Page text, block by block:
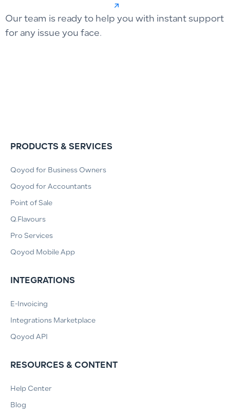
Our team is ready to help you with instant support
for any issue you face.
PRODUCTS & SERVICES
Qoyod for Business Owners
Qoyod for Accountants
Point of Sale
Q.Flavours
Pro Services
Qoyod Mobile App
INTEGRATIONS
E-Invoicing
Integrations Marketplace
Qoyod API
RESOURCES & CONTENT
Help Center
Blog